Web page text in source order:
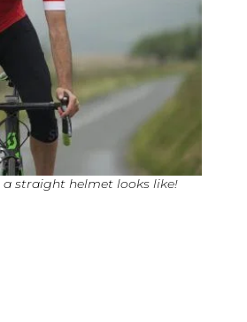
straight helmet looks like!